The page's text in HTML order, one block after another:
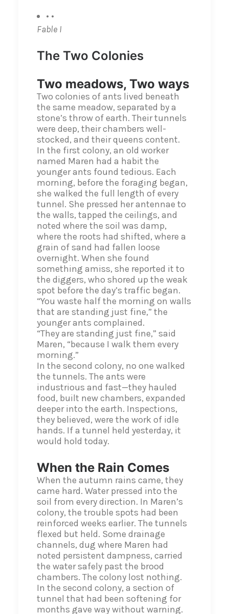
• •
Fable I
The Two Colonies
Two meadows, Two ways
Two colonies of ants lived beneath
the same meadow, separated by a
stone’s throw of earth. Their tunnels
were deep, their chambers well-
stocked, and their queens content.
In the first colony, an old worker
named Maren had a habit the
younger ants found tedious. Each
morning, before the foraging began,
she walked the full length of every
tunnel. She pressed her antennae to
the walls, tapped the ceilings, and
noted where the soil was damp,
where the roots had shifted, where a
grain of sand had fallen loose
overnight. When she found
something amiss, she reported it to
the diggers, who shored up the weak
spot before the day’s traffic began.
“You waste half the morning on walls
that are standing just fine,” the
younger ants complained.
“They are standing just fine,” said
Maren, “because I walk them every
morning.”
In the second colony, no one walked
the tunnels. The ants were
industrious and fast—they hauled
food, built new chambers, expanded
deeper into the earth. Inspections,
they believed, were the work of idle
hands. If a tunnel held yesterday, it
would hold today.
When the Rain Comes
When the autumn rains came, they
came hard. Water pressed into the
soil from every direction. In Maren’s
colony, the trouble spots had been
reinforced weeks earlier. The tunnels
flexed but held. Some drainage
channels, dug where Maren had
noted persistent dampness, carried
the water safely past the brood
chambers. The colony lost nothing.
In the second colony, a section of
tunnel that had been softening for
months gave way without warning.